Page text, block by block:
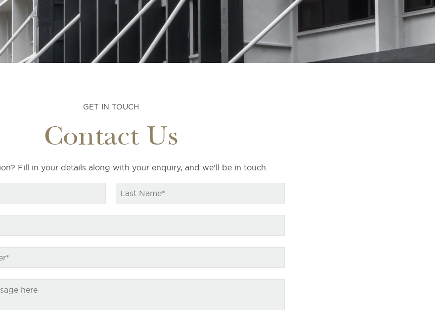
GET IN TOUCH
Contact Us
Fill in your details along with your enquiry, and we’ll be in touch.